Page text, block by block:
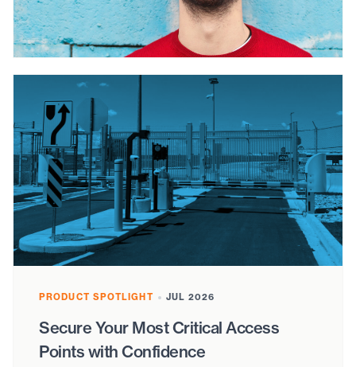
PRODUCT SPOTLIGHT JUL 2026
Secure Your Most Critical Access
Points with Confidence